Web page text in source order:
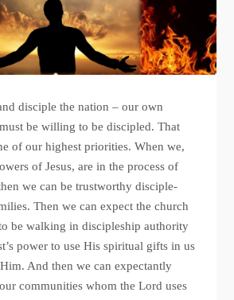
disciple the nation – our own
be willing to be discipled. That
of our highest priorities. When we,
of Jesus, are in the process of
we can be trustworthy disciple-
Then we can expect the church
be walking in discipleship authority
power to use His spiritual gifts in us
And then we can expectantly
communities whom the Lord uses